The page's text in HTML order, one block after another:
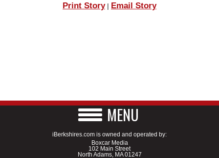
Print Story| Email Story
MENU
iBerkshires.com is owned and operated by:
Boxcar Media
102 Main Street
North Adams, MA 01247